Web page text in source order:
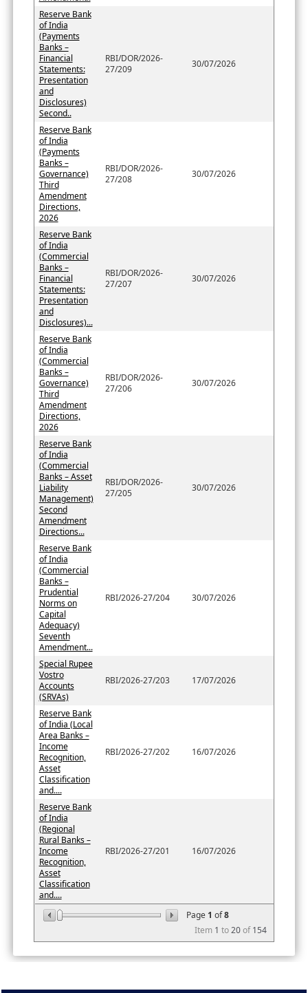
Page 1 of8
Item 1 to20of154
Reserve Bank
of India
(Payments
Banks –
Financial
Statements:
Presentation
and
Disclosures)
Second..
RBI/DOR/2026-
27/209
30/07/2026
Reserve Bank
of India
(Payments
Banks –
Governance)
Third
Amendment
Directions,
2026
RBI/DOR/2026-
27/208
30/07/2026
Reserve Bank
of India
(Commercial
Banks –
Financial
Statements:
Presentation
and
Disclosures)...
RBI/DOR/2026-
27/207
30/07/2026
Reserve Bank
of India
(Commercial
Banks –
Governance)
Third
Amendment
Directions,
2026
RBI/DOR/2026-
27/206
30/07/2026
Reserve Bank
of India
(Commercial
Banks – Asset
Liability
Management)
Second
Amendment
Directions...
RBI/DOR/2026-
27/205
30/07/2026
Reserve Bank
of India
(Commercial
Banks –
Prudential
Norms on
Capital
Adequacy)
Seventh
Amendment...
RBI/2026-27/204 30/07/2026
Special Rupee
Vostro
Accounts
(SRVAs)
RBI/2026-27/203 17/07/2026
Reserve Bank
of India (Local
Area Banks –
Income
Recognition,
Asset
Classification
and....
RBI/2026-27/202 16/07/2026
Reserve Bank
of India
(Regional
Rural Banks –
Income
Recognition,
Asset
Classification
and....
RBI/2026-27/201 16/07/2026